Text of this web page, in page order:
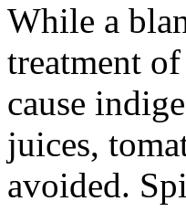
While a
treatment
cause
juices,
avoided.